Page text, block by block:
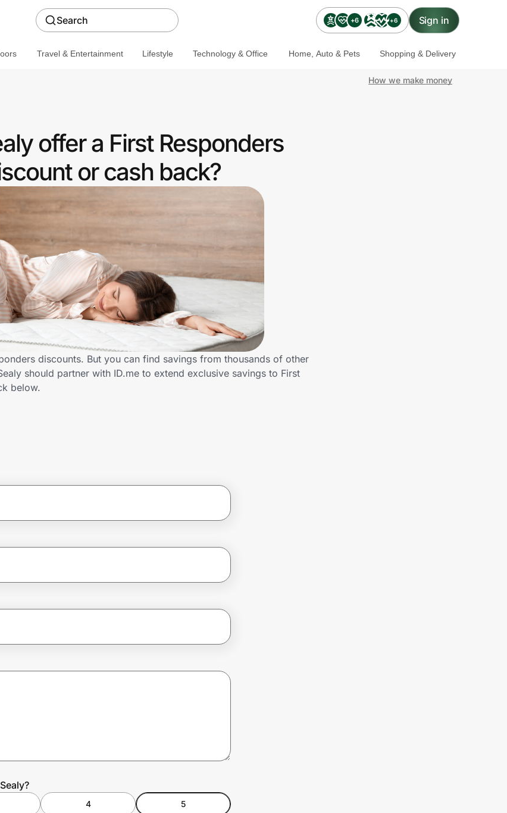
Search +6 +6 Sign in
Travel & Entertainment Lifestyle Technology & Office Home, Auto & Pets Shopping & Delivery
How we make money
offer a First Responders
or cash back?
discounts. But you can find savings from thousands of other
should partner with ID.me to extend exclusive savings to First
below.
4
5